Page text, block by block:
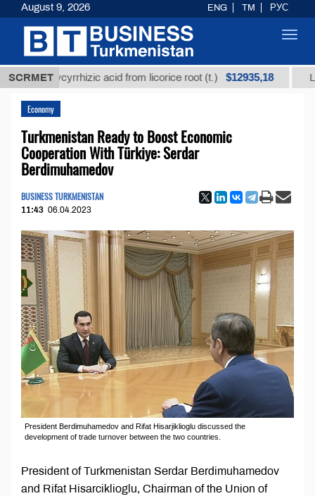
SCRMET
glycyrrhizic acid from licorice root (t.) $12935,18 Low-
Economy
Turkmenistan Ready to Boost Economic
Cooperation With Türkiye: Serdar
Berdimuhamedov
BUSINESS TURKMENISTAN
11:43 06.04.2023
President Berdimuhamedov and Rifat Hisarjiklioglu discussed the
development of trade turnover between the two countries.
President of Turkmenistan Serdar Berdimuhamedov
and Rifat Hisarciklioglu, Chairman of the Union of
August 9, 2026 ENG TM РУС